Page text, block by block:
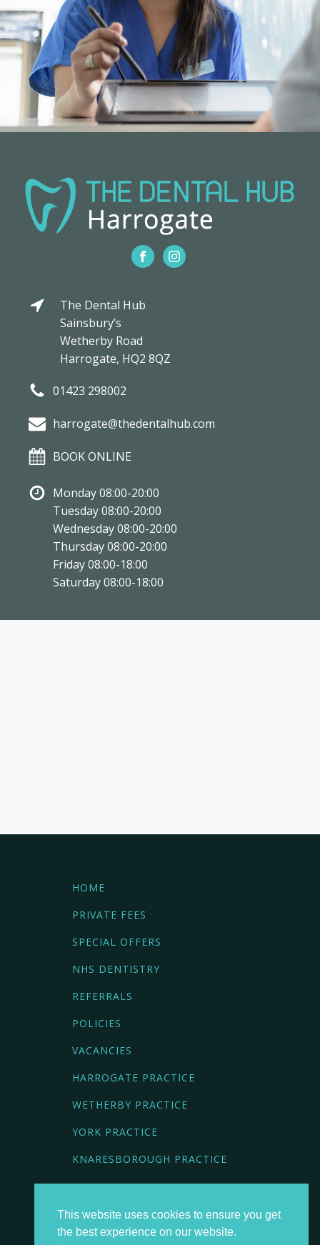
The Dental Hub
Sainsbury’s
Wetherby Road
Harrogate, HQ2 8QZ
01423 298002
harrogate@thedentalhub.com
BOOK ONLINE
Monday 08:00-20:00
Tuesday 08:00-20:00
Wednesday 08:00-20:00
Thursday 08:00-20:00
Friday 08:00-18:00
Saturday 08:00-18:00
HOME
PRIVATE FEES
SPECIAL OFFERS
NHS DENTISTRY
REFERRALS
POLICIES
VACANCIES
HARROGATE PRACTICE
WETHERBY PRACTICE
YORK PRACTICE
KNARESBOROUGH PRACTICE
BOOK NOW
This website uses cookies to ensure you get
the best experience on our website.